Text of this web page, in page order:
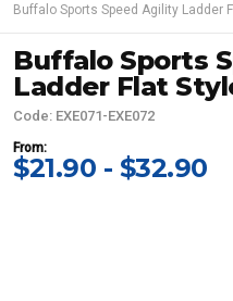
Buffalo Sports Speed Agility Ladder
Buffalo Sports
Ladder Flat
Code: EXE071-EXE072
From:
$21.90 - $32.90